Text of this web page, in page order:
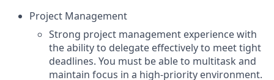
Project Management
Strong project management experience with
the ability to delegate effectively to meet tight
deadlines. You must be able to multitask and
maintain focus in a high-priority environment.